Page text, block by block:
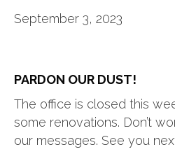
September 3, 2023
PARDON OUR DUST!
The office is closed this
some renovations. Don’t
our messages. See you